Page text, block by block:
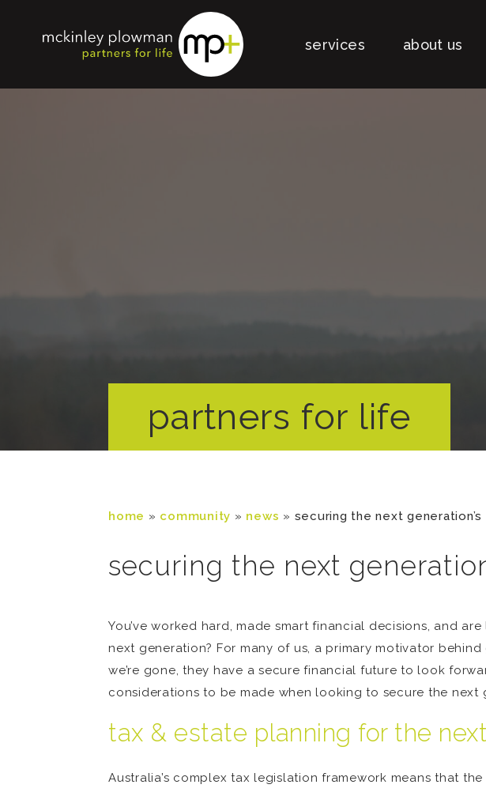
services about us
partners for life
home » community » news » securing the next
securing the next
You’ve worked hard, made smart financial decisions, and
next generation? For many of us, a primary motivator
we’re gone, they have a secure financial future to look
considerations to be made when looking to secure the next
tax & estate planning for the
Australia’s complex tax legislation framework means that